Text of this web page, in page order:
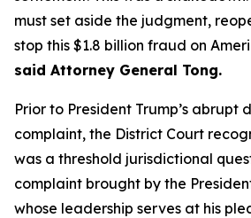
must set aside the judgment,
stop this $1.8 billion fraud on
said Attorney General Tong.
Prior to President Trump’s abrupt
complaint, the District Court
was a threshold jurisdictional
complaint brought by the
whose leadership serves at his